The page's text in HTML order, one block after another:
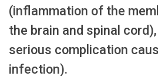
(inflammation of the
the brain and spinal
serious complication
infection).